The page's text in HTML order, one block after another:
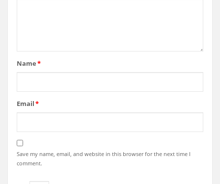
Name*
Email*
Save my name, email, and website in this browser for the next time I
comment.